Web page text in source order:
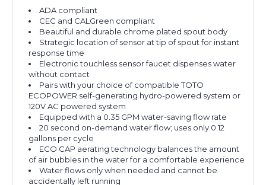
ADA compliant
CEC and CALGreen compliant
Beautiful and durable chrome plated spout body
Strategic location of sensor at tip of spout for instant
response time
Electronic touchless sensor faucet dispenses water
without contact
Pairs with your choice of compatible TOTO
ECOPOWER self-generating hydro-powered system or
120V AC powered system
Equipped with a 0.35 GPM water-saving flow rate
20 second on-demand water flow; uses only 0.12
gallons per cycle
ECO CAP aerating technology balances the amount
of air bubbles in the water for a comfortable experience
Water flows only when needed and cannot be
accidentally left running